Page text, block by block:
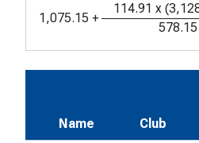
1,075.15 +
114.91 x (
578.15
Name Club